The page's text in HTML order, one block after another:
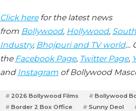
Click herefor the latest news
from Bollywood, Hollywood,
Industry, Bhojpuri and TV world…
the Facebook Page, Twitter Page,
and Instagram of Bollywood
2026 Bollywood Films Bollywood
Border 2 Box Office
Sunny Deol